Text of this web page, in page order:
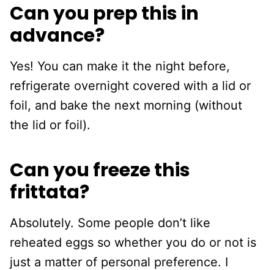
Can you prep this in
advance?
Yes! You can make it the night before,
refrigerate overnight covered with a lid or
foil, and bake the next morning (without
the lid or foil).
Can you freeze this
frittata?
Absolutely. Some people don’t like
reheated eggs so whether you do or not is
just a matter of personal preference. I